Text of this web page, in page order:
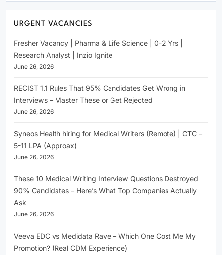
URGENT VACANCIES
Fresher Vacancy | Pharma & Life Science | 0-2 Yrs |
Research Analyst | Inzio Ignite
June 26, 2026
RECIST 1.1 Rules That 95% Candidates Get Wrong in
Interviews – Master These or Get Rejected
June 26, 2026
Syneos Health hiring for Medical Writers (Remote) | CTC –
5-11 LPA (Approax)
June 26, 2026
These 10 Medical Writing Interview Questions Destroyed
90% Candidates – Here’s What Top Companies Actually
Ask
June 26, 2026
Veeva EDC vs Medidata Rave – Which One Cost Me My
Promotion? (Real CDM Experience)